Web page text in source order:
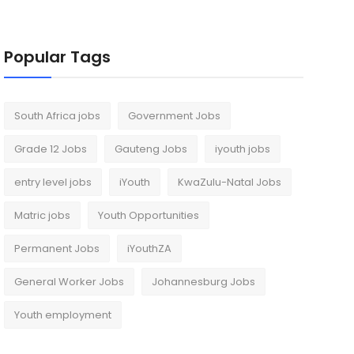
Popular Tags
South Africa jobs Government Jobs
Grade 12 Jobs Gauteng Jobs iyouth jobs
entry level jobs iYouth KwaZulu-Natal Jobs
Matric jobs Youth Opportunities
Permanent Jobs iYouthZA
General Worker Jobs Johannesburg Jobs
Youth employment